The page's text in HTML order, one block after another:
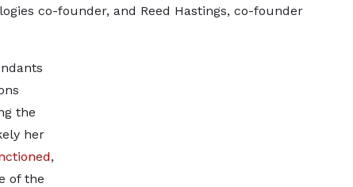
co-founder, and Reed Hastings, co-founder
the
her
,
of the